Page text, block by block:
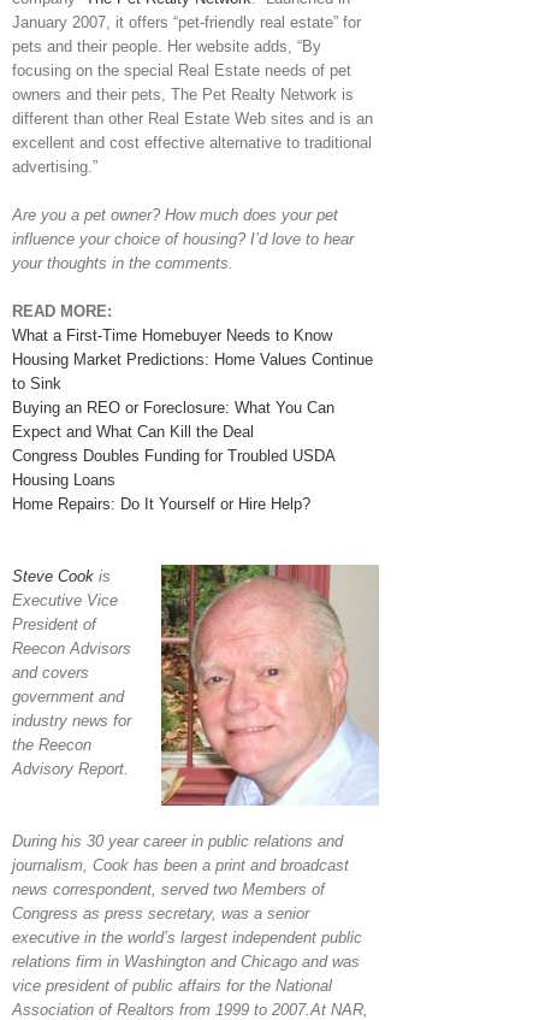
January 2007, it offers “pet-friendly real estate” for
pets and their people. Her website adds, “By
focusing on the special Real Estate needs of pet
owners and their pets, The Pet Realty Network is
different than other Real Estate Web sites and is an
excellent and cost effective alternative to traditional
advertising.”
Are you a pet owner? How much does your pet
influence your choice of housing? I’d love to hear
your thoughts in the comments.
READ MORE:
What a First-Time Homebuyer Needs to Know
Housing Market Predictions: Home Values Continue
to Sink
Buying an REO or Foreclosure: What You Can
Expect and What Can Kill the Deal
Congress Doubles Funding for Troubled USDA
Housing Loans
Home Repairs: Do It Yourself or Hire Help?
Steve Cook is
Executive Vice
President of
Reecon Advisors
and covers
government and
industry news for
the Reecon
Advisory Report.
During his 30 year career in public relations and
journalism, Cook has been a print and broadcast
news correspondent, served two Members of
Congress as press secretary, was a senior
executive in the world’s largest independent public
relations firm in Washington and Chicago and was
vice president of public affairs for the National
Association of Realtors from 1999 to 2007.At NAR,